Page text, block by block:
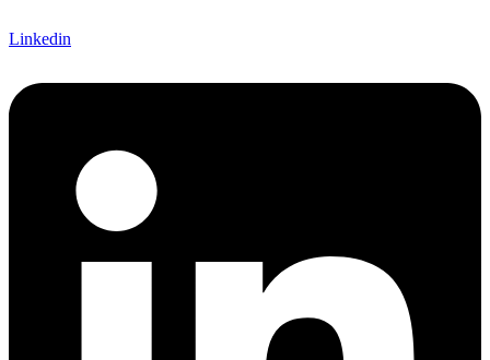
Linkedin